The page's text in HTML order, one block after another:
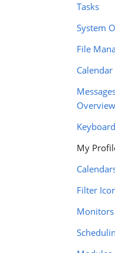
Tasks
System
File
Overview
My
Filter